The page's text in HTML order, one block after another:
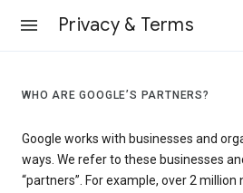
Privacy & Terms
WHO ARE GOOGLE’S PARTNERS?
Google works with businesses and
ways. We refer to these businesses
“partners”. For example, over 2